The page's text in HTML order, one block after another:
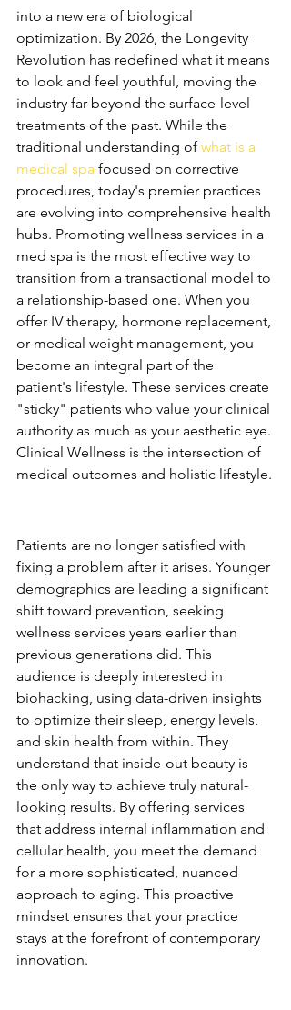
into a new era of biological
optimization. By 2026, the Longevity
Revolution has redefined what it means
to look and feel youthful, moving the
industry far beyond the surface-level
treatments of the past. While the
traditional understanding of what is a
medical spa focused on corrective
procedures, today's premier practices
are evolving into comprehensive health
hubs. Promoting wellness services in a
med spa is the most effective way to
transition from a transactional model to
a relationship-based one. When you
offer IV therapy, hormone replacement,
or medical weight management, you
become an integral part of the
patient's lifestyle. These services create
"sticky" patients who value your clinical
authority as much as your aesthetic eye.
Clinical Wellness is the intersection of
medical outcomes and holistic lifestyle.
Patients are no longer satisfied with
fixing a problem after it arises. Younger
demographics are leading a significant
shift toward prevention, seeking
wellness services years earlier than
previous generations did. This
audience is deeply interested in
biohacking, using data-driven insights
to optimize their sleep, energy levels,
and skin health from within. They
understand that inside-out beauty is
the only way to achieve truly natural-
looking results. By offering services
that address internal inflammation and
cellular health, you meet the demand
for a more sophisticated, nuanced
approach to aging. This proactive
mindset ensures that your practice
stays at the forefront of contemporary
innovation.